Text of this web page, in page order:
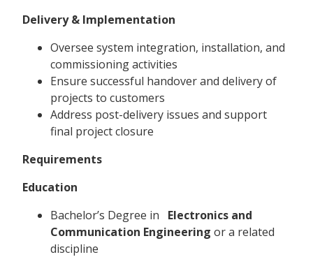
Delivery & Implementation
Oversee system integration, installation, and
commissioning activities
Ensure successful handover and delivery of
projects to customers
Address post-delivery issues and support
final project closure
Requirements
Education
Bachelor’s Degree in
Electronics and
Communication Engineering or a related
discipline